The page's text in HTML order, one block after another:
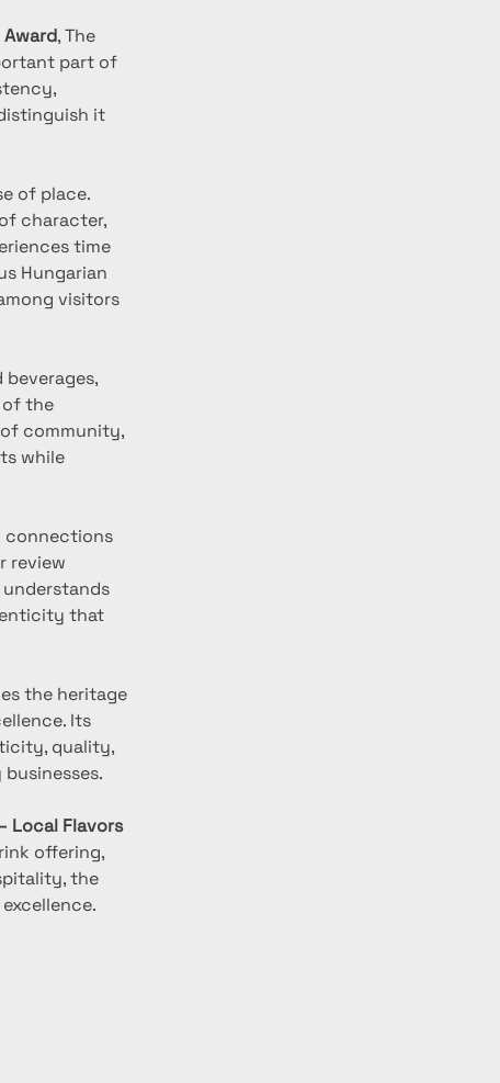
, The
part of
it
of place.
character,
time
Hungarian
visitors
the
community,
while
connections
review
that
the heritage
Its
quality,
Local Flavors
offering,
the